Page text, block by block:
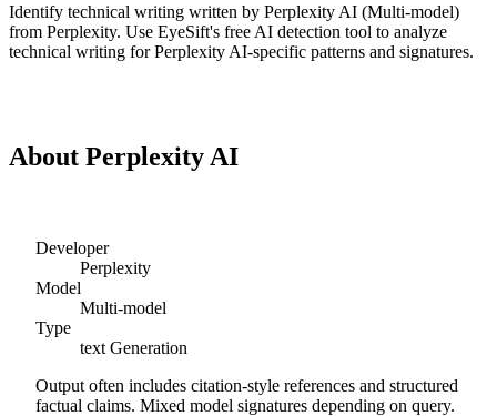
Identify technical writing written by Perplexity AI (Multi-model)
from Perplexity. Use EyeSift's free AI detection tool to analyze
technical writing forPerplexity AI-specific patterns and signatures.
About Perplexity AI
Developer
Perplexity
Model
Multi-model
Type
text Generation
Output often includes citation-style references and structured
factual claims. Mixed model signatures depending on query.